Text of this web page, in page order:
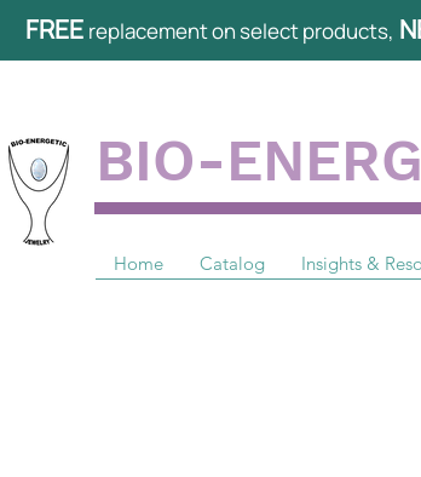
FREE replacement on select products,
BIO-
Home Catalog Insights &